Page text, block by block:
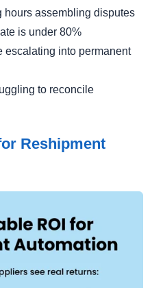
hours assembling disputes
is under 80%
escalating into permanent
to reconcile
Reshipment